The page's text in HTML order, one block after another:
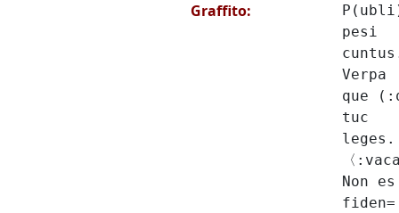
Graffito:
pesi
Verpa
que
tuc
leges.
〈
Non es
fiden=